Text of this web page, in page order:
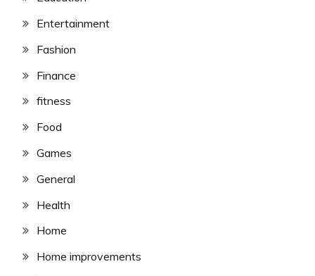
Entertainment
Fashion
Finance
fitness
Food
Games
General
Health
Home
Home improvements